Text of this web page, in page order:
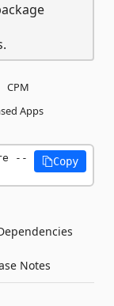
CPM
Apps
--
Copy
Notes